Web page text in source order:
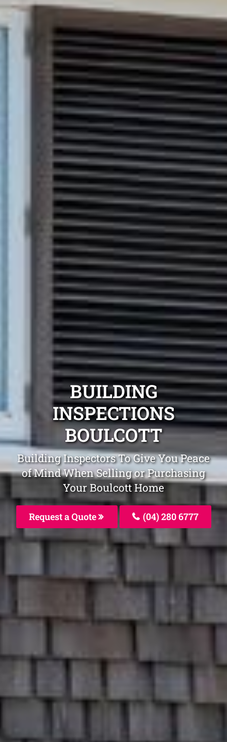
BUILDING
INSPECTIONS
BOULCOTT
Building Inspectors To Give You Peace
of Mind When Selling or Purchasing
Your Boulcott Home
Request a Quote (04) 280 6777